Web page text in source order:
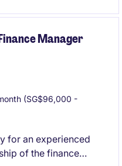
stakeholders,
continues
Manager
(SG$96,000 -
for an experienced
of the finance